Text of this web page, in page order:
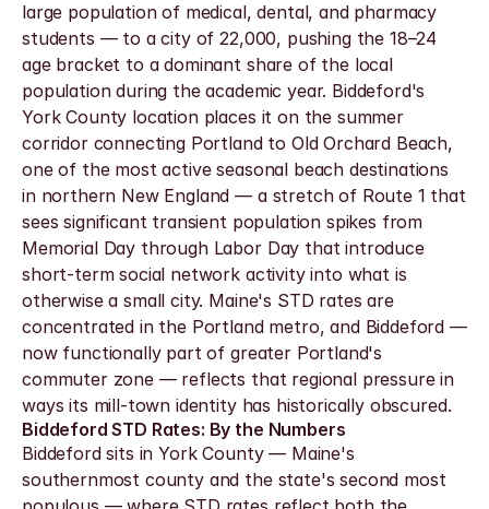
large population of medical, dental, and pharmacy
students — to a city of 22,000, pushing the 18–24
age bracket to a dominant share of the local
population during the academic year. Biddeford's
York County location places it on the summer
corridor connecting Portland to Old Orchard Beach,
one of the most active seasonal beach destinations
in northern New England — a stretch of Route 1 that
sees significant transient population spikes from
Memorial Day through Labor Day that introduce
short-term social network activity into what is
otherwise a small city. Maine's STD rates are
concentrated in the Portland metro, and Biddeford —
now functionally part of greater Portland's
commuter zone — reflects that regional pressure in
ways its mill-town identity has historically obscured.
Biddeford STD Rates: By the Numbers
Biddeford sits in York County — Maine's
southernmost county and the state's second most